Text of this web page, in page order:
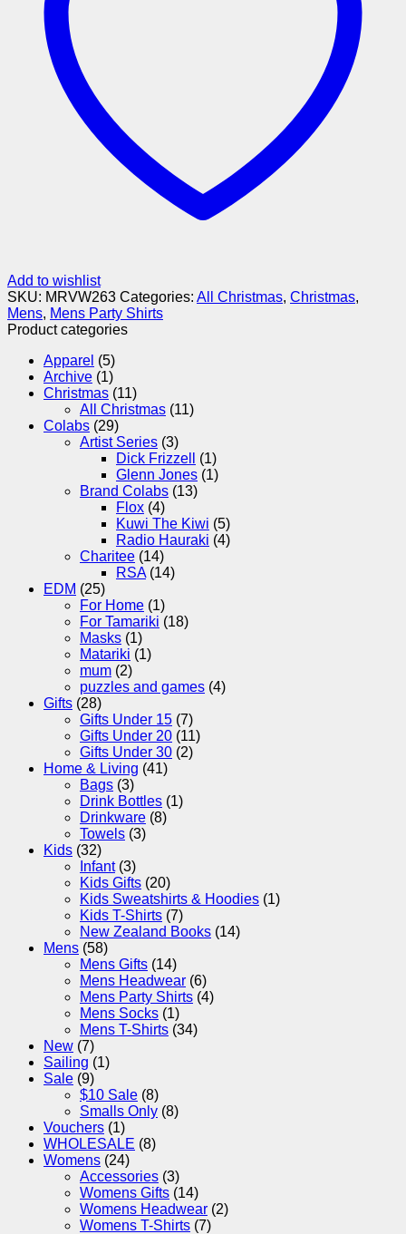
Add to wishlist
SKU: MRVW263 Categories: All Christmas, Christmas,
Mens, Mens Party Shirts
Product categories
Apparel (5)
Archive (1)
Christmas (11)
All Christmas (11)
Colabs (29)
Artist Series (3)
Dick Frizzell
(1)
Glenn Jones (1)
Brand Colabs (13)
Flox (4)
Kuwi The Kiwi (5)
Radio Hauraki (4)
Charitee (14)
RSA (14)
EDM (25)
For Home (1)
For Tamariki (18)
Masks (1)
Matariki (1)
mum (2)
puzzles and games (4)
Gifts (28)
Gifts Under 15 (7)
Gifts Under 20 (11)
Gifts Under 30 (2)
Home & Living (41)
Bags (3)
Drink Bottles (1)
Drinkware (8)
Towels (3)
Kids (32)
Infant (3)
Kids Gifts (20)
Kids Sweatshirts & Hoodies (1)
Kids T-Shirts (7)
New Zealand Books (14)
Mens (58)
Mens Gifts (14)
Mens Headwear (6)
Mens Party Shirts (4)
Mens Socks (1)
Mens T-Shirts (34)
New (7)
Sailing (1)
Sale (9)
$10 Sale (8)
Smalls Only (8)
Vouchers (1)
WHOLESALE (8)
Womens (24)
Accessories (3)
Womens Gifts (14)
Womens Headwear (2)
Womens T-Shirts (7)